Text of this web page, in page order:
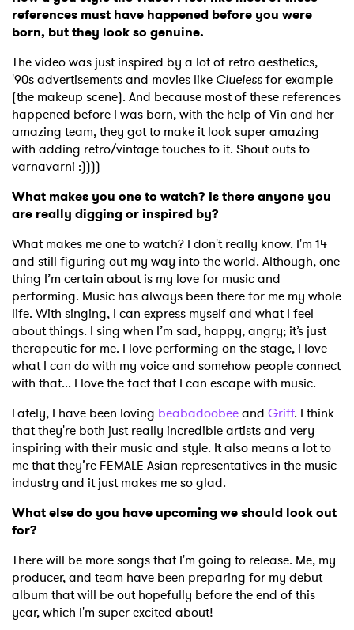
references must have happened before you were
born, but they look so genuine.
The video was just inspired by a lot of retro aesthetics,
'90s advertisements and movies like Cluelessfor example
(the makeup scene). And because most of these references
happened before I was born, with the help of Vin and her
amazing team, they got to make it look super amazing
with adding retro/vintage touches to it. Shout outs to
varnavarni :))))
What makes you one to watch? Is there anyone you
are really digging or inspired by?
What makes me one to watch? I don't really know. I'm 14
and still figuring out my way into the world. Although, one
thing I’m certain about is my love for music and
performing. Music has always been there for me my whole
life. With singing, I can express myself and what I feel
about things. I sing when I’m sad, happy, angry; it’s just
therapeutic for me. I love performing on the stage, I love
what I can do with my voice and somehow people connect
with that... I love the fact that I can escape with music.
Lately, I have been loving beabadoobeeand Griff. I think
that they're both just really incredible artists and very
inspiring with their music and style. It also means a lot to
me that they’re FEMALE Asian representatives in the music
industry and it just makes me so glad.
What else do you have upcoming we should look out
for?
There will be more songs that I'm going to release. Me, my
producer, and team have been preparing for my debut
album that will be out hopefully before the end of this
year, which I'm super excited about!
×
Ones to Watch
Newsletter
SUBMIT >